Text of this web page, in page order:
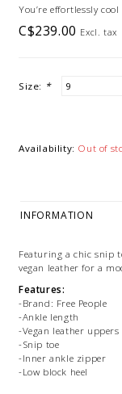
You’re effortlessly
C$239.00 Excl. tax
Size: *
Availability: Out of
INFORMATION
Featuring a chic snip
vegan leather for a
Features:
-Brand: Free People
-Ankle length
-Vegan leather uppers
-Snip toe
-Inner ankle zipper
-Low block heel